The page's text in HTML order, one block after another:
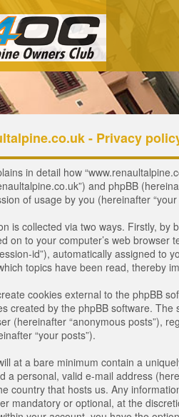
- Privacy
in detail how
and phpBB
of usage by you (hereinafter
is collected via two ways. Firstly, by
on to your computer’s web browser
id”), automatically assigned to
topics have been read, thereby
cookies external to the phpBB
created by the phpBB software.
(hereinafter “anonymous posts”),
“your posts”).
at a bare minimum contain a
a personal, valid e-mail address
country that hosts us. Any
mandatory or optional, at the